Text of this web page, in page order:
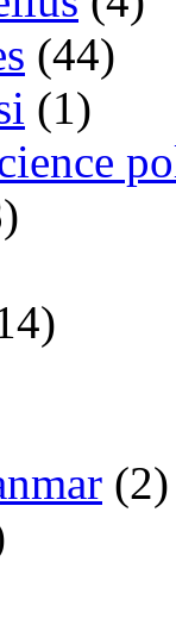
(44)
(1)
(2)